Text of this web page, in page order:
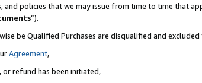
and policies that we may issue from time to time that
”).
be Qualified Purchases are disqualified and
Agreement,
refund has been initiated,